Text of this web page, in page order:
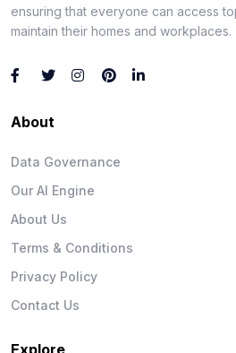
ensuring that everyone can access
maintain their homes and workplaces.
About
Data Governance
Our AI Engine
About Us
Terms & Conditions
Privacy Policy
Contact Us
Explore